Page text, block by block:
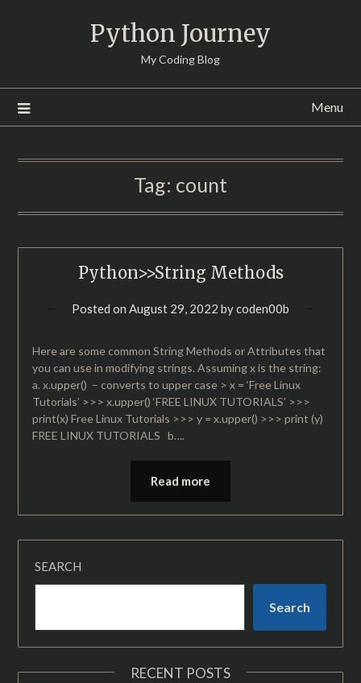
Python Journey
My Coding Blog
Menu
Tag: count
Python>>String Methods
Posted on August 29, 2022 bycoden00b
Here are some common String Methods or Attributes that
you can use in modifying strings. Assuming x is the string:
a. x.upper() – converts to upper case > x = ‘Free Linux
Tutorials’ >>> x.upper() ‘FREE LINUX TUTORIALS’ >>>
print(x) Free Linux Tutorials >>> y = x.upper() >>> print (y)
FREE LINUX TUTORIALS b….
Read more
SEARCH
Search
RECENT POSTS